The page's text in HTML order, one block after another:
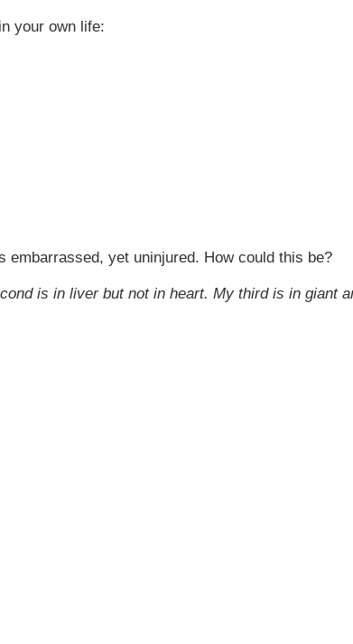
your own life:
embarrassed, yet uninjured. How could this be?
is in liver but not in heart. My third is in giant